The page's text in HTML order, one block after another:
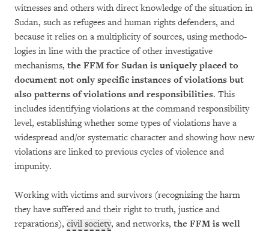
witnesses and others with direct knowledge of the situation in
Sudan, such as refu­gees and human rights defenders, and
because it relies on a multiplicity of sources, using metho­do­
logies in line with the practice of other investigative
mechanisms, the FFM for Sudan is uniquely pla­ced to
document not only specific instances of violations but
also patterns of violations and responsibilities. This
inclu­des identifying violations at the com­mand responsi­bility
level, establi­sh­ing whether some types of violations have a
widespread and/or systematic character and showing how new
violations are linked to previous cycles of violence and
impunity.
Working with victims and survivors (recognizing the harm
they have suffered and their right to truth, justice and
reparations), civil society, and networks, the FFM is well